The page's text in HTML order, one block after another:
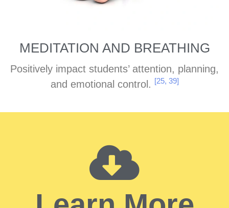
MEDITATION AND BREATHING
Positively impact students’ attention, planning,
and emotional control. [25, 39]